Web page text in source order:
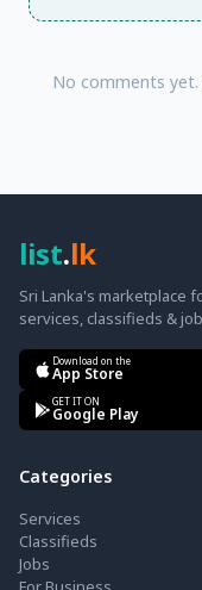
No comments
list.lk
Sri Lanka's marketplace
services, classifieds &
Download on the
App Store
GET IT ON
Google Play
Categories
Services
Classifieds
Jobs